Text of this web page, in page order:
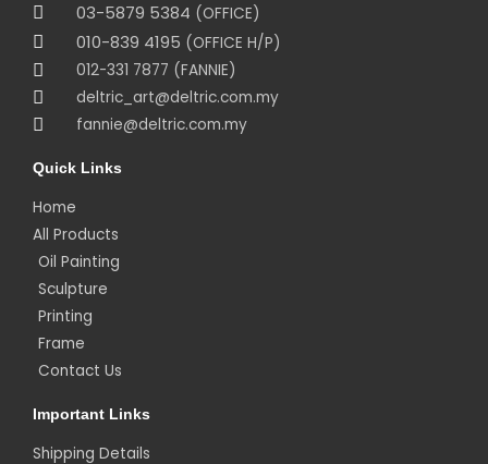
03-5879 5384 (OFFICE)
010-839 4195 (OFFICE H/P)
012-331 7877 (FANNIE)
deltric_art@deltric.com.my
fannie@deltric.com.my
Quick Links
Home
All Products
Oil Painting
Sculpture
Printing
Frame
Contact Us
Important Links
Shipping Details